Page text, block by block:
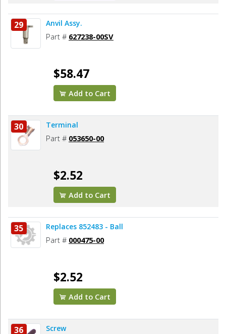
29 Anvil Assy.
Part # 627238-00SV
$58.47
Add to Cart
30 Terminal
Part # 053650-00
$2.52
Add to Cart
35 Replaces 852483 - Ball
Part # 000475-00
$2.52
Add to Cart
36 Screw